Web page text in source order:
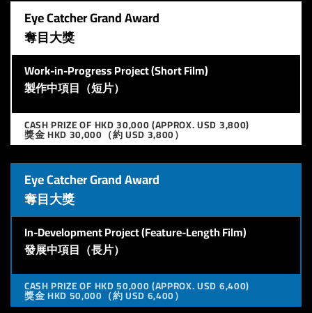
Eye Catcher Grand Award
奪目大獎
Work-in-Progress Project (Short Film)
製作中項目（短片）
CASH PRIZE OF HKD 30,000 (APPROX. USD 3,800)
獎金 HKD 30,000（約 USD 3,800）
Eye Catcher Grand Award
奪目大獎
In-Development Project (Feature-Length Film)
發展中項目（長片）
CASH PRIZE OF HKD 50,000 (APPROX. USD 6,400)
獎金 HKD 50,000（約 USD 6,400）